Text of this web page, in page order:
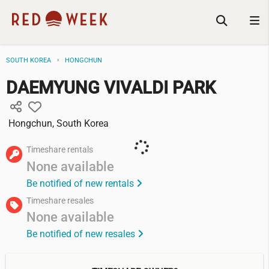
SOUTH KOREA HONGCHUN
DAEMYUNG VIVALDI PARK
Hongchun, South Korea
Timeshare rentals
None available
Be notified of new rentals
Timeshare resales
None available
Be notified of new resales